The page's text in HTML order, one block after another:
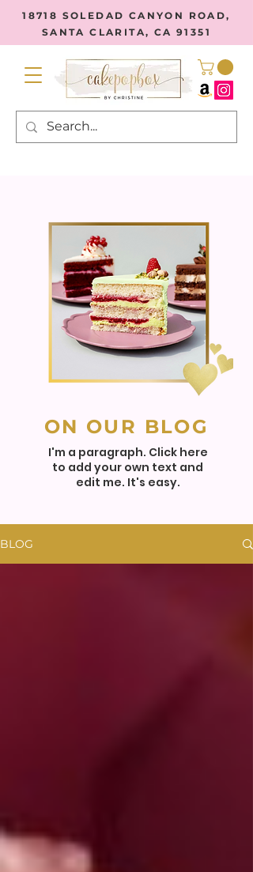
18718 SOLEDAD CANYON ROAD,
SANTA CLARITA, CA 91351
ON OUR BLOG
I'm a paragraph. Click here
to add your own text and
edit me. It's easy.
BLOG